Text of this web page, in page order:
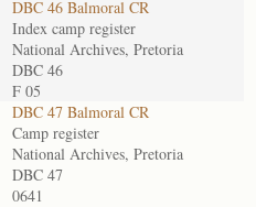
DBC 46 Balmoral CR
Index camp register
National Archives, Pretoria
DBC 46
F 05
DBC 47 Balmoral CR
Camp register
National Archives, Pretoria
DBC 47
0641